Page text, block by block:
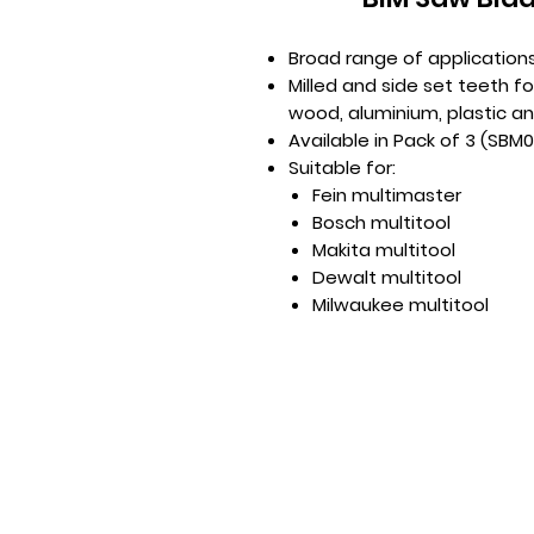
Broad range of
Milled and side set teeth
wood, aluminium, plastic
Available in Pack of 3
Suitable for:
Fein multimaster
Bosch multitool
Makita multitool
Dewalt multitool
Milwaukee multitool